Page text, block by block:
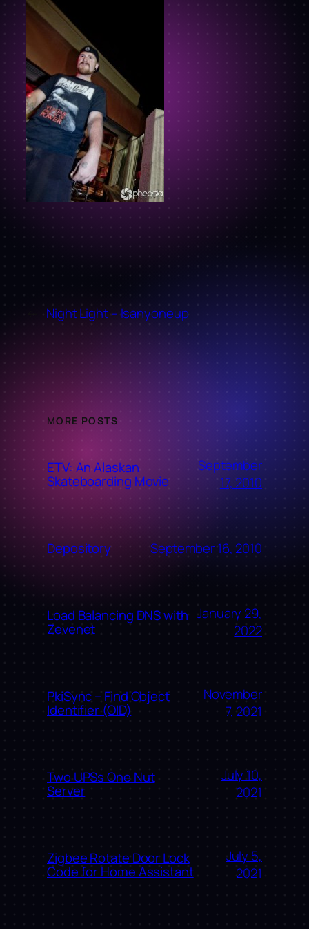
Night Light – Isanyoneup
MORE POSTS
ETV: An Alaskan
Skateboarding Movie
September
17, 2010
Depository September 16, 2010
Load Balancing DNS with
Zevenet
January 29,
2022
PkiSync – Find Object
Identifier (OID)
November
7, 2021
Two UPSs One Nut
Server
July 10,
2021
Zigbee Rotate Door Lock
Code for Home Assistant
July 5,
2021